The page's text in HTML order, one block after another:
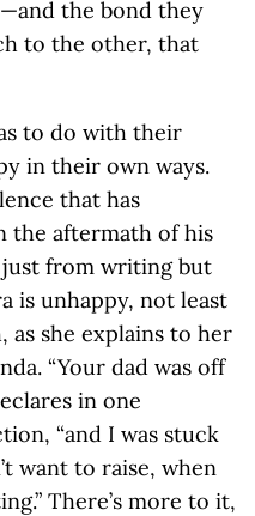
the bond they
to the other, that
to do with their
in their own ways.
that has
the aftermath of his
from writing but
is unhappy, not least
she explains to her
“Your dad was off
in one
“and I was stuck
want to raise, when
There’s more to it,